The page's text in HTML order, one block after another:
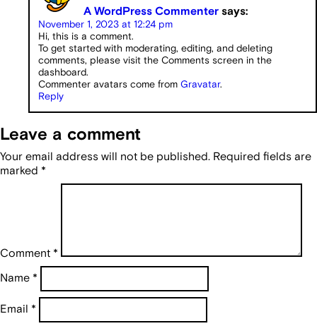
A WordPress Commenter says:
November 1, 2023 at 12:24 pm
Hi, this is a comment.
To get started with moderating, editing, and deleting
comments, please visit the Comments screen in the
dashboard.
Commenter avatars come fromGravatar.
Reply
Leave a comment
Your email address will not be published. Required fields are
marked *
Comment *
Name *
Email *